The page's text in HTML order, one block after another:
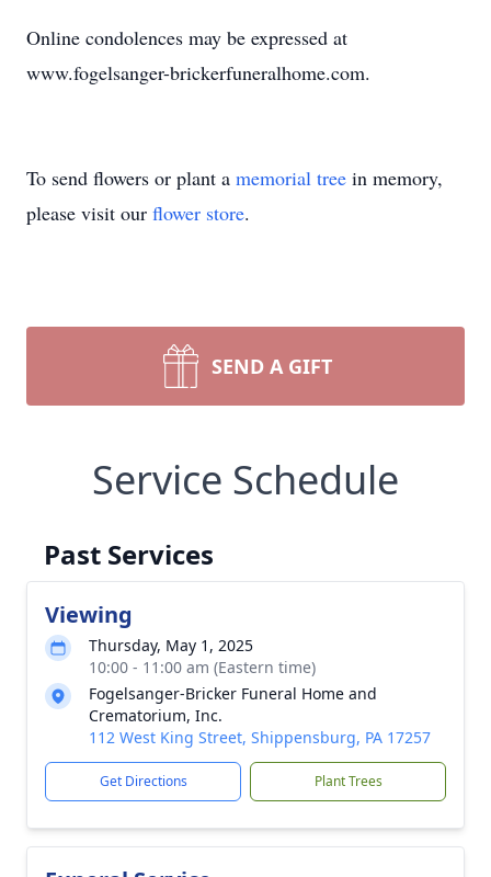
Online condolences may be expressed at
www.fogelsanger-brickerfuneralhome.com.
To send flowers or plant a memorial tree in memory,
please visit our flower store.
SEND A GIFT
Service Schedule
Past Services
Viewing
Thursday, May 1, 2025
10:00 - 11:00 am (Eastern time)
Fogelsanger-Bricker Funeral Home and
Crematorium, Inc.
112 West King Street, Shippensburg, PA 17257
Get Directions Plant Trees